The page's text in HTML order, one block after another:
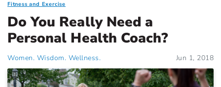
Fitness and Exercise
Do You Really Need a
Personal Health Coach?
Women. Wisdom. Wellness. Jun 1, 2018